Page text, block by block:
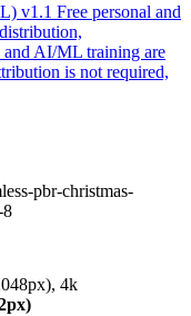
v1.1 Free personal and
and AI/ML training are
is not required,
pbr-christmas-
8
4k